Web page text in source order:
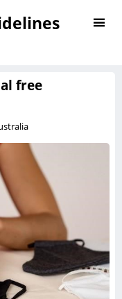
free